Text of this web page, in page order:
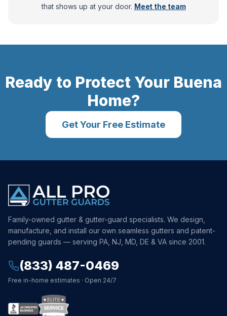
that shows up at your door. Meet the team
Ready to Protect Your Buena
Home?
Get Your Free Estimate
Family-owned gutter & gutter-guard specialists. We design,
manufacture, and install our own seamless gutters and patent-
pending guards — serving PA, NJ, MD, DE & VA since 2001.
(833) 487-0469
Free in-home estimates · Open 24/7